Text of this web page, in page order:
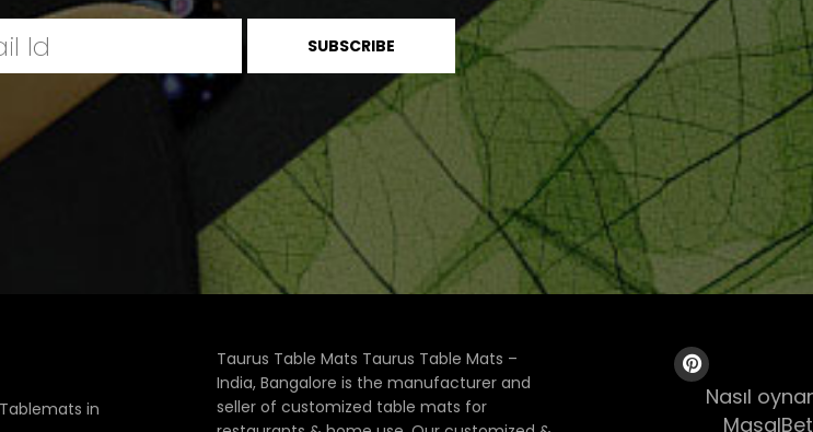
in
Taurus Table Mats Taurus Table Mats –
India, Bangalore is the manufacturer and
seller of customized table mats for
Nasıl
MasalBet